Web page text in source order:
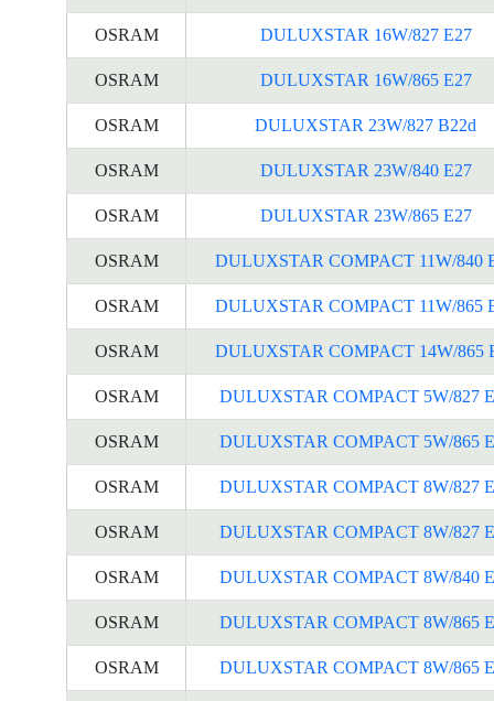
OSRAM DULUXSTAR 16W/827 E27
OSRAM DULUXSTAR 16W/865 E27
OSRAM DULUXSTAR 23W/827 B22d
OSRAM DULUXSTAR 23W/840 E27
OSRAM DULUXSTAR 23W/865 E27
OSRAM DULUXSTAR COMPACT 11W/840
OSRAM DULUXSTAR COMPACT 11W/865
OSRAM DULUXSTAR COMPACT 14W/865
OSRAM DULUXSTAR COMPACT 5W/827
OSRAM DULUXSTAR COMPACT 5W/865
OSRAM DULUXSTAR COMPACT 8W/827
OSRAM DULUXSTAR COMPACT 8W/827
OSRAM DULUXSTAR COMPACT 8W/840
OSRAM DULUXSTAR COMPACT 8W/865
OSRAM DULUXSTAR COMPACT 8W/865